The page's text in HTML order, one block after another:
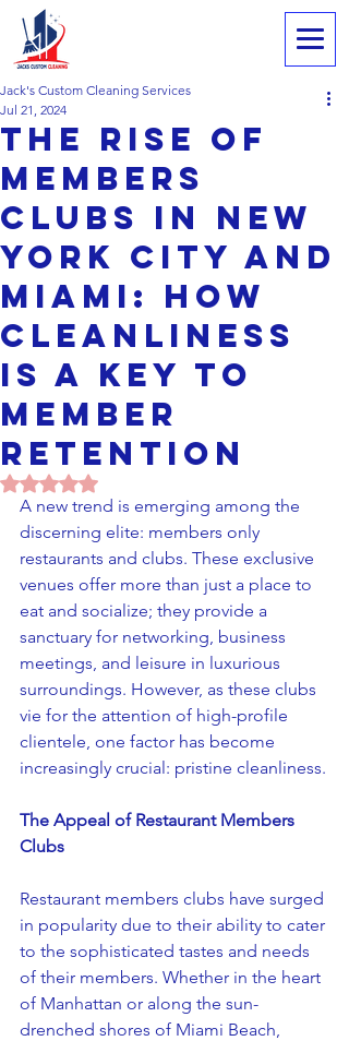
The Rise of
Members
Clubs in New
York City and
Miami: HOW
Cleanliness
IS A Key to
Member
Retention
Jack's Custom Cleaning Services
Jul 21, 2024
Rated NaN out of 5 stars.
A new trend is emerging among the
discerning elite: members only
restaurants and clubs. These exclusive
venues offer more than just a place to
eat and socialize; they provide a
sanctuary for networking, business
meetings, and leisure in luxurious
surroundings. However, as these clubs
vie for the attention of high-profile
clientele, one factor has become
increasingly crucial: pristine cleanliness.
The Appeal of Restaurant Members
Clubs
Restaurant members clubs have surged
in popularity due to their ability to cater
to the sophisticated tastes and needs
of their members. Whether in the heart
of Manhattan or along the sun-
drenched shores of Miami Beach,